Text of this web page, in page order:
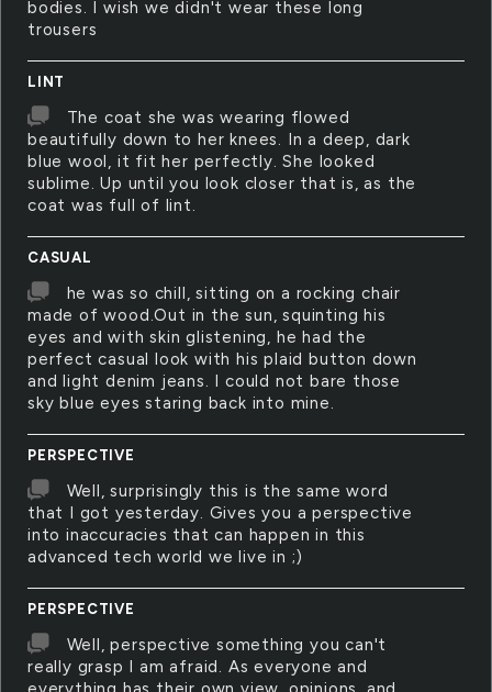
bodies. I wish we didn't wear these long
trousers
LINT
The coat she was wearing flowed
beautifully down to her knees. In a deep, dark
blue wool, it fit her perfectly. She looked
sublime. Up until you look closer that is, as the
coat was full of lint.
CASUAL
he was so chill, sitting on a rocking chair
made of wood.Out in the sun, squinting his
eyes and with skin glistening, he had the
perfect casual look with his plaid button down
and light denim jeans. I could not bare those
sky blue eyes staring back into mine.
PERSPECTIVE
Well, surprisingly this is the same word
that I got yesterday. Gives you a perspective
into inaccuracies that can happen in this
advanced tech world we live in ;)
PERSPECTIVE
Well, perspective something you can't
really grasp I am afraid. As everyone and